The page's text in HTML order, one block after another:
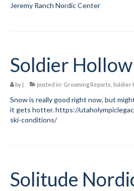
Jeremy Ranch Nordic Center
Soldier Hollow
by | posted in: Grooming Reports Soldier
Snow is really good right now, but
it gets hotter. https://
ski-conditions/
Solitude